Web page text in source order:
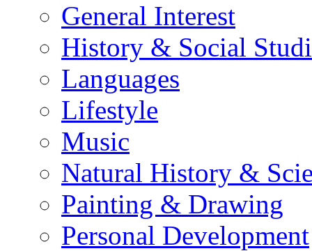
General Interest
History & Social
Languages
Lifestyle
Music
Natural History &
Painting & Drawing
Personal Development